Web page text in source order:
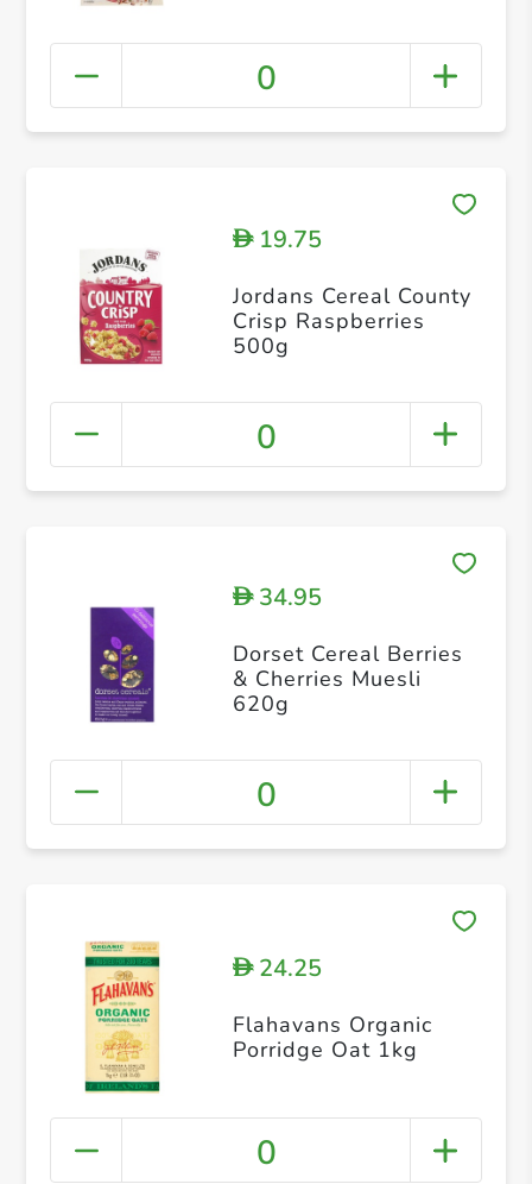
0
D19.75
Jordans Cereal County
Crisp Raspberries
500g
0
D34.95
Dorset Cereal Berries
& Cherries Muesli
620g
0
D24.25
Flahavans Organic
Porridge Oat 1kg
0